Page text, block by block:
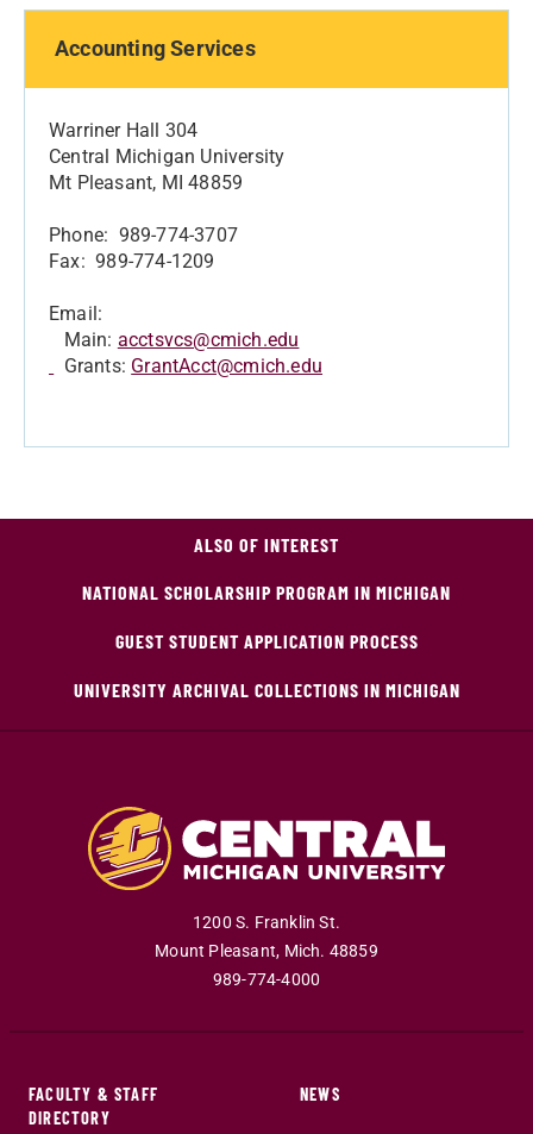
Accounting Services
Warriner Hall 304
Central Michigan University
Mt Pleasant, MI 48859
Phone: 989-774-3707
Fax: 989-774-1209
Email:
Main: acctsvcs@cmich.edu
Grants: GrantAcct@cmich.edu
ALSO OF INTEREST
NATIONAL SCHOLARSHIP PROGRAM IN MICHIGAN
GUEST STUDENT APPLICATION PROCESS
UNIVERSITY ARCHIVAL COLLECTIONS IN MICHIGAN
1200 S. Franklin St.
Mount Pleasant, Mich. 48859
989-774-4000
FACULTY & STAFF
DIRECTORY
NEWS